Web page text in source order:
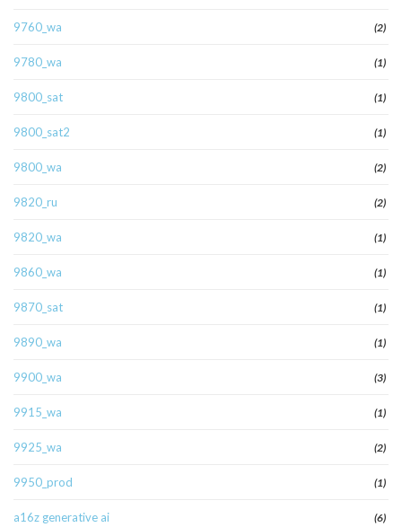
9760_wa (2)
9780_wa (1)
9800_sat (1)
9800_sat2 (1)
9800_wa (2)
9820_ru (2)
9820_wa (1)
9860_wa (1)
9870_sat (1)
9890_wa (1)
9900_wa (3)
9915_wa (1)
9925_wa (2)
9950_prod (1)
a16z generative ai (6)